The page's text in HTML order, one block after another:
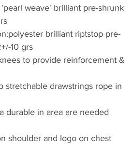
weave' brilliant pre-shrunk
brilliant riptstop pre-
10 grs
to provide reinforcement &
stretchable drawstrings rope in
durable in area are needed
shoulder and logo on chest